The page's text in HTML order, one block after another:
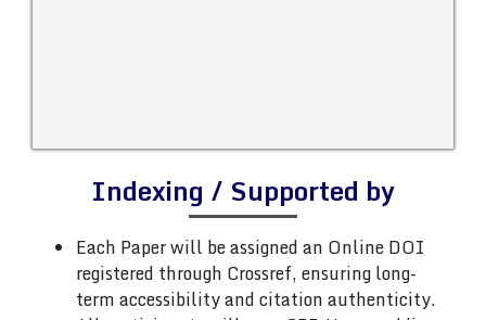
Indexing / Supported by
Each Paper will be assigned an Online DOI
registered through Crossref, ensuring long-
term accessibility and citation authenticity.